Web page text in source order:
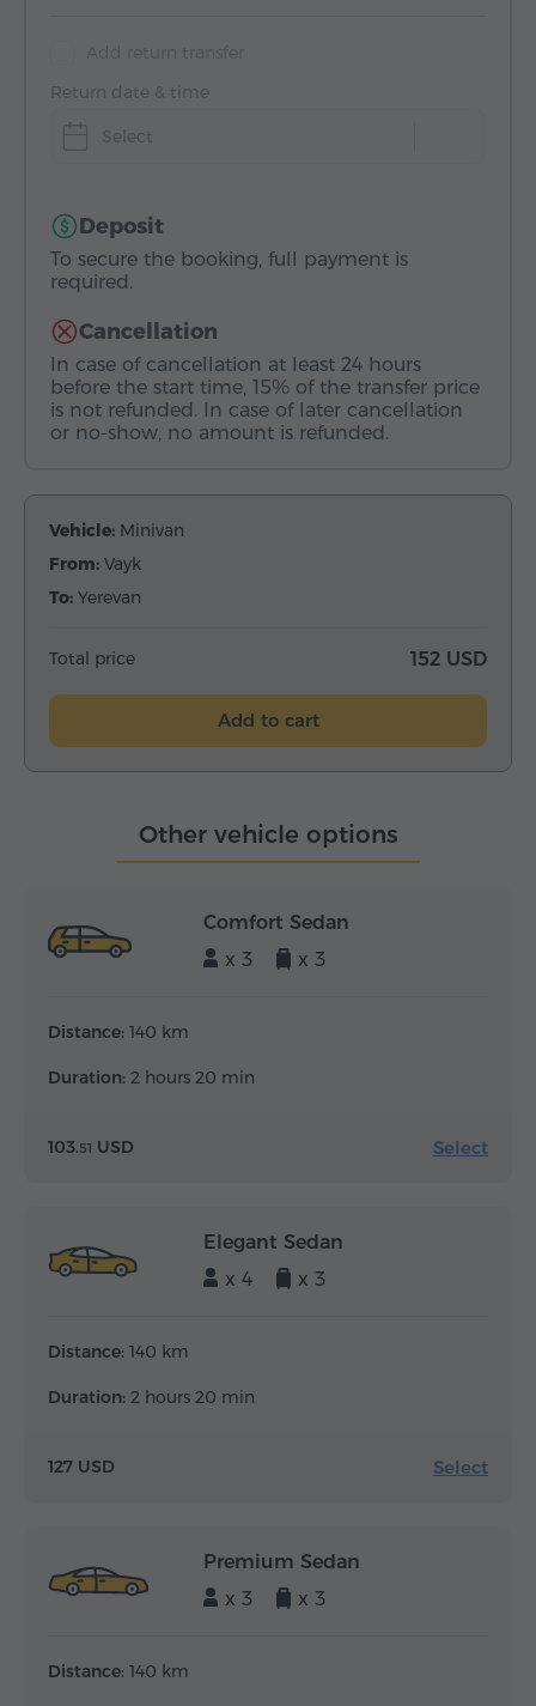
Return date & time
Select
Deposit
To secure the booking, full payment is
required.
Cancellation
In case of cancellation at least 24 hours
before the start time, 15% of the transfer price
is not refunded. In case of later cancellation
or no-show, no amount is refunded.
Vehicle: Minivan
From: Vayk
To: Yerevan
Total price 152 USD
Add to cart
Other vehicle options
Comfort Sedan
x 3
x 3
Distance: 140 km
Duration: 2 hours 20 min
103.51 USD Select
Elegant Sedan
x 4
x 3
Distance: 140 km
Duration: 2 hours 20 min
127 USD Select
Premium Sedan
x 3
x 3
Distance: 140 km